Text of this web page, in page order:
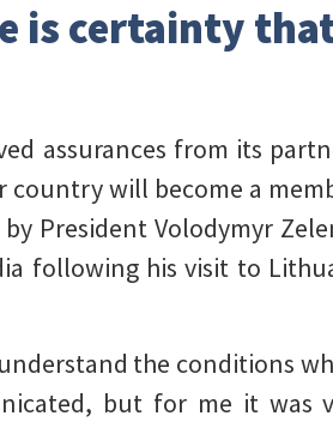
is certainty
assurances from its
will become a
President Volodymyr
following his visit to
the conditions
but for me it